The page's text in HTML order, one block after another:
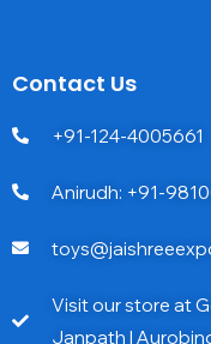
Contact Us
+91-124-4005661
Anirudh: +91-
Visit our store at
Janpath |